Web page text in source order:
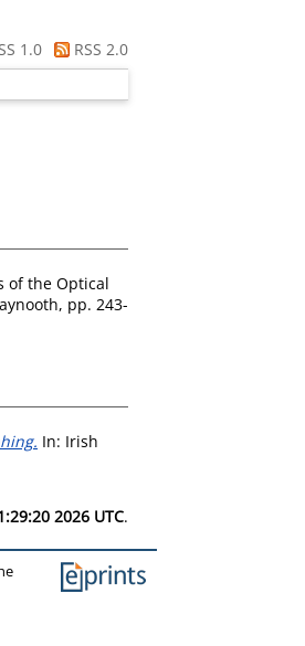
1.0
RSS 2.0
of the Optical
pp. 243-
In: Irish
2026 UTC.